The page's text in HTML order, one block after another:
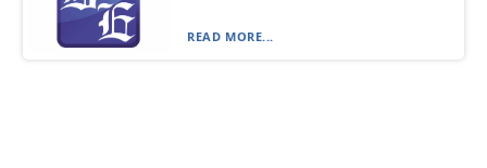
READ MORE...